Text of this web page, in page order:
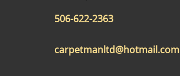
506-622-2363
carpetmanltd@hotmail.com